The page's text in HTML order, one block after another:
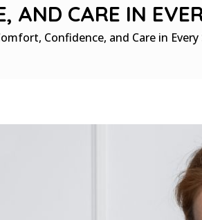
AND CARE IN
Confidence, and Care in